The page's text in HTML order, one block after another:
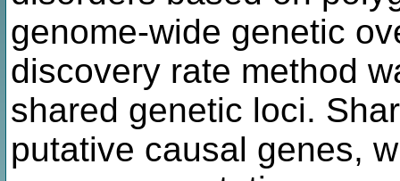
genome-wide genetic
discovery rate method
shared genetic loci.
putative causal genes,